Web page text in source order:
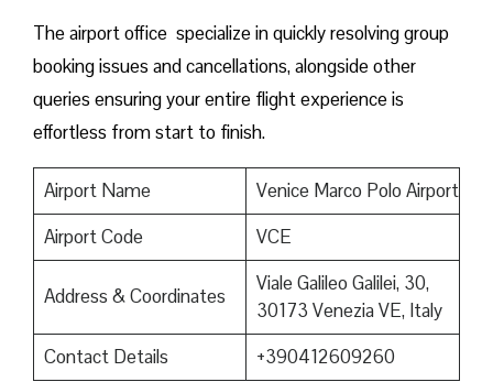
The airport office specialize in quickly resolving group
booking issues and cancellations, alongside other
queries ensuring your entire flight experience is
effortless from start to finish.
Airport Name
Venice Marco Polo Airport
Airport Code
VCE
Address & Coordinates
Viale Galileo Galilei, 30,
30173 Venezia VE, Italy
Contact Details
+390412609260